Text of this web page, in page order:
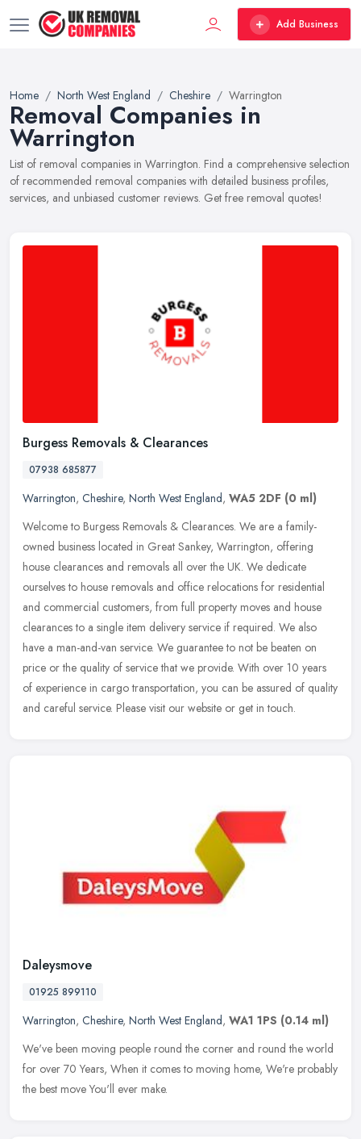
Add Business
Home North West England Cheshire Warrington
Removal Companies in
Warrington
List of removal companies in Warrington. Find a comprehensive selection
of recommended removal companies with detailed business profiles,
services, and unbiased customer reviews. Get free removal quotes!
Burgess Removals & Clearances
07938 685877
Warrington, Cheshire, North West England, WA5 2DF (0 ml)
Welcome to Burgess Removals & Clearances. We are a family-
owned business located in Great Sankey, Warrington, offering
house clearances and removals all over the UK. We dedicate
ourselves to house removals and office relocations for residential
and commercial customers, from full property moves and house
clearances to a single item delivery service if required. We also
have a man-and-van service. We guarantee to not be beaten on
price or the quality of service that we provide. With over 10 years
of experience in cargo transportation, you can be assured of quality
and careful service. Please visit our website or get in touch.
Daleysmove
01925 899110
Warrington, Cheshire, North West England, WA1 1PS (0.14 ml)
We've been moving people round the corner and round the world
for over 70 Years, When it comes to moving home, We're probably
the best move You'll ever make.